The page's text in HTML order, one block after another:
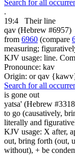
Search for all
.
19:4
Their line
qav (Hebrew #6957)
from 6960 (compare
measuring;
KJV usage: line.
Pronounce: kav
Origin: or qav
Search for all
is gone out
yatsa' (Hebrew
to go (causatively,
literally and
KJV usage: X after,
out, bring forth (out,
without), + be